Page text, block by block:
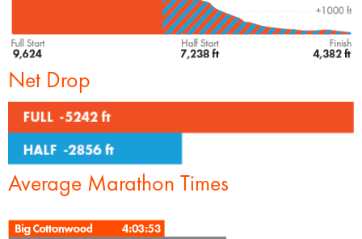
Net Drop
Average Marathon Times